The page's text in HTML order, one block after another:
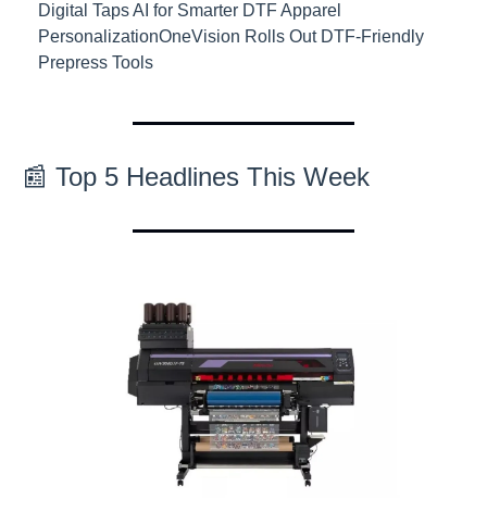
Digital Taps AI for Smarter DTF Apparel
PersonalizationOneVision Rolls Out DTF-Friendly
Prepress Tools
📰 Top 5 Headlines This Week